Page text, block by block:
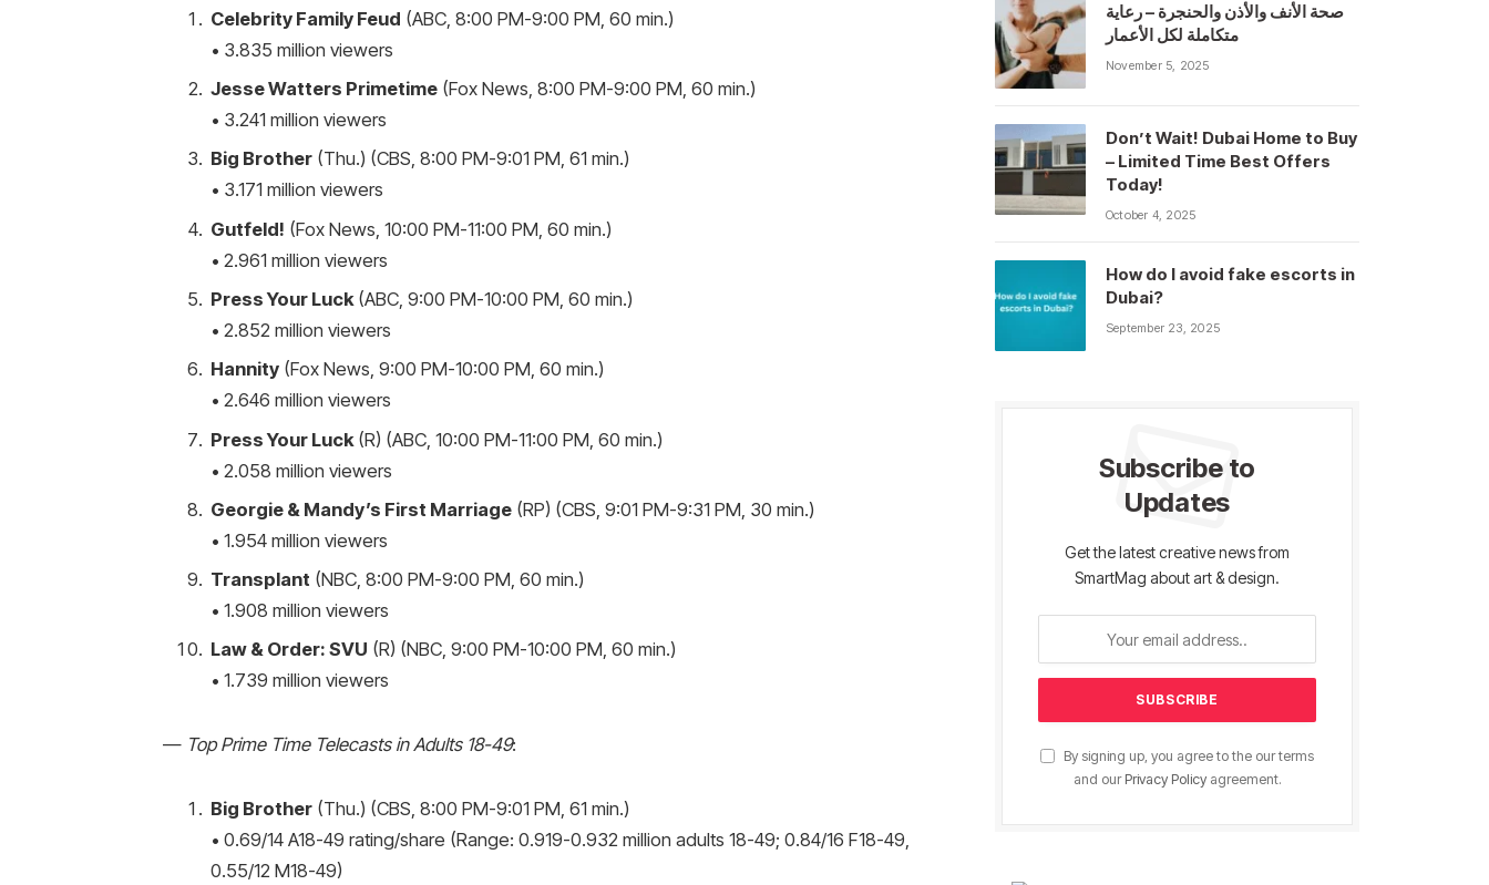
Celebrity Family Feud (ABC, 8:00 PM-9:00 PM, 60 min.)
• 3.835 million viewers
Jesse Watters Primetime(Fox News, 8:00 PM-9:00 PM, 60 min.)
• 3.241 million viewers
Big Brother(Thu.) (CBS, 8:00 PM-9:01 PM, 61 min.)
• 3.171 million viewers
Gutfeld! (Fox News, 10:00 PM-11:00 PM, 60 min.)
• 2.961 million viewers
Press Your Luck(ABC, 9:00 PM-10:00 PM, 60 min.)
• 2.852 million viewers
Hannity(Fox News, 9:00 PM-10:00 PM, 60 min.)
• 2.646 million viewers
Press Your Luck(R) (ABC, 10:00 PM-11:00 PM, 60 min.)
• 2.058 million viewers
Georgie & Mandy’s First Marriage(RP) (CBS, 9:01 PM-9:31 PM, 30 min.)
• 1.954 million viewers
Transplant (NBC, 8:00 PM-9:00 PM, 60 min.)
• 1.908 million viewers
Law & Order: SVU (R) (NBC, 9:00 PM-10:00 PM, 60 min.)
• 1.739 million viewers
— Top Prime Time Telecasts in Adults 18-49:
Big Brother(Thu.) (CBS, 8:00 PM-9:01 PM, 61 min.)
• 0.69/14 A18-49 rating/share (Range: 0.919-0.932 million adults 18-49; 0.84/16 F18-49,
0.55/12 M18-49)
صحة الأنف والأذن والحنجرة – رعاية
متكاملة لكل الأعمار
November 5, 2025
Don’t Wait! Dubai Home to Buy
– Limited Time Best Offers
Today!
October 4, 2025
How do I avoid fake escorts in
Dubai?
September 23, 2025
Subscribe to
Updates
Get the latest creative news from
SmartMag about art & design.
By signing up, you agree to the our terms
and our Privacy Policyagreement.